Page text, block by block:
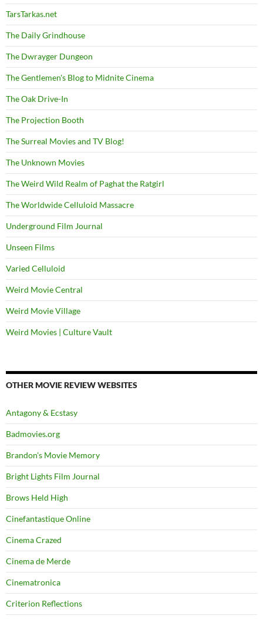
TarsTarkas.net
The Daily Grindhouse
The Dwrayger Dungeon
The Gentlemen's Blog to Midnite Cinema
The Oak Drive-In
The Projection Booth
The Surreal Movies and TV Blog!
The Unknown Movies
The Weird Wild Realm of Paghat the Ratgirl
The Worldwide Celluloid Massacre
Underground Film Journal
Unseen Films
Varied Celluloid
Weird Movie Central
Weird Movie Village
Weird Movies | Culture Vault
OTHER MOVIE REVIEW WEBSITES
Antagony & Ecstasy
Badmovies.org
Brandon's Movie Memory
Bright Lights Film Journal
Brows Held High
Cinefantastique Online
Cinema Crazed
Cinema de Merde
Cinematronica
Criterion Reflections